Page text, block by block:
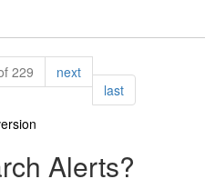
229 nextpage
lastpage
Alerts?